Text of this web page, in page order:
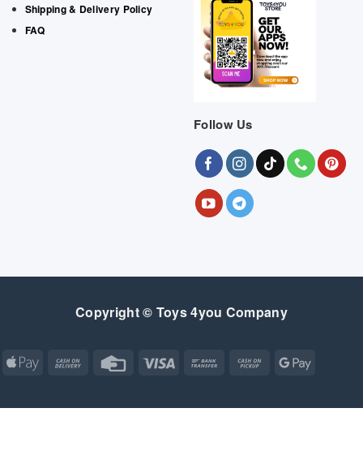
Shipping & Delivery Policy
FAQ
Follow Us
Copyright © Toys 4you Company
Apple
Cash
Credit
Visa
Bank
Cash
Google